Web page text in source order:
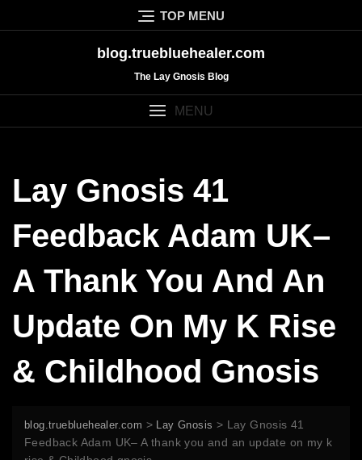
to
TOP MENU
blog.truebluehealer.com
The Lay Gnosis Blog
MENU
Lay Gnosis 41
Feedback Adam UK–
A Thank You And An
Update On My K Rise
& Childhood Gnosis
blog.truebluehealer.com > Lay Gnosis > Lay Gnosis 41
Feedback Adam UK– A thank you and an update on my k